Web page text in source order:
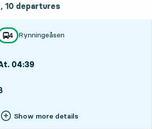
10 departures
line
4 Rynningeåsen
04:39
Show more details